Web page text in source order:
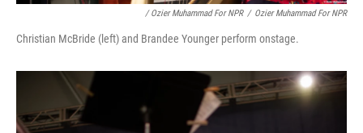
/ Ozier Muhammad For NPR / Ozier Muhammad For NPR
Christian McBride (left) and Brandee Younger perform onstage.